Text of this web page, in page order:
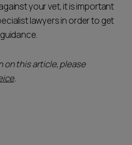
your vet, it is important
lawyers in order to get
on this article, please
.